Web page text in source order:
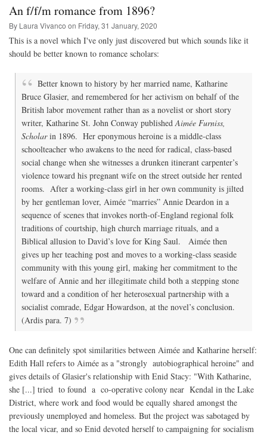
Compared
An f/f/m romance from 1896?
By Laura Vivanco on Friday, 31 January, 2020
This is a novel which I've only just discovered but which sounds like it
should be better known to romance scholars:
Better known to history by her married name, Katharine
Bruce Glasier, and remembered for her activism on behalf of the
British labor movement rather than as a novelist or short story
writer, Katharine St. John Conway publishedAimée Furniss,
Scholarin 1896. Her eponymous heroine is a middle-class
schoolteacher who awakens to the need for radical, class-based
social change when she witnesses a drunken itinerant carpenter’s
violence toward his pregnant wife on the street outside her rented
rooms. After a working-class girl in her own community is jilted
by her gentleman lover, Aimée “marries” Annie Deardon in a
sequence of scenes that invokes north-of-England regional folk
traditions of courtship, high church marriage rituals, and a
Biblical allusion to David’s love for King Saul. Aimée then
gives up her teaching post and moves to a working-class seaside
community with this young girl, making her commitment to the
welfare of Annie and her illegitimate child both a stepping stone
toward and a condition of her heterosexual partnership with a
socialist comrade, Edgar Howardson, at the novel’s conclusion.
(Ardis para. 7)
One can definitely spot similarities between Aimée and Katharine herself:
Edith Hall refers to Aimée as a "strongly autobiographical heroine" and
gives details of Glasier's relationship with Enid Stacy: "With Katharine,
she [...] tried to found a co-operative colony near Kendal in the Lake
District, where work and food would be equally shared amongst the
previously unemployed and homeless. But the project was sabotaged by
the local vicar, and so Enid devoted herself to campaigning for socialism